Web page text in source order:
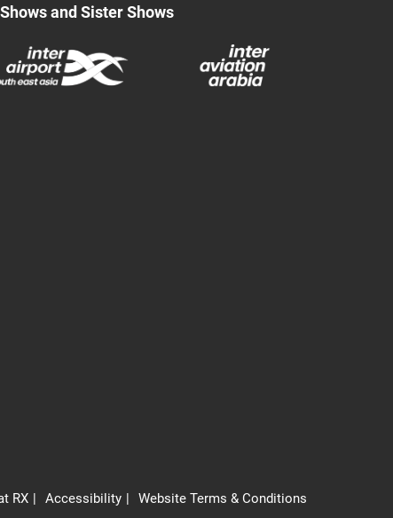
and Sister Shows
RX Accessibility Website Terms & Conditions